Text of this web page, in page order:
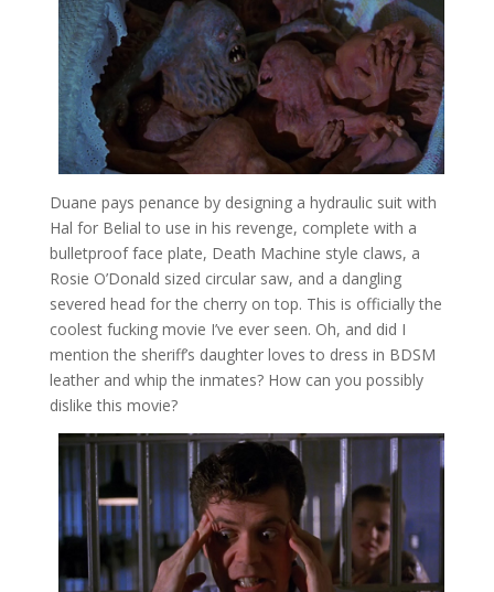
Duane pays penance by designing a hydraulic suit with
Hal for Belial to use in his revenge, complete with a
bulletproof face plate, Death Machine style claws, a
Rosie O’Donald sized circular saw, and a dangling
severed head for the cherry on top. This is officially the
coolest fucking movie I’ve ever seen. Oh, and did I
mention the sheriff’s daughter loves to dress in BDSM
leather and whip the inmates? How can you possibly
dislike this movie?